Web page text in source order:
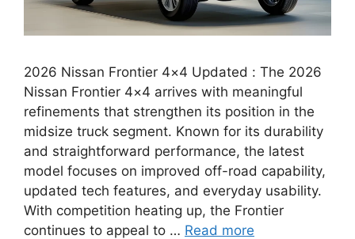
2026 Nissan Frontier 4×4 Updated : The 2026
Nissan Frontier 4×4 arrives with meaningful
refinements that strengthen its position in the
midsize truck segment. Known for its durability
and straightforward performance, the latest
model focuses on improved off-road capability,
updated tech features, and everyday usability.
With competition heating up, the Frontier
continues to appeal to … Read more